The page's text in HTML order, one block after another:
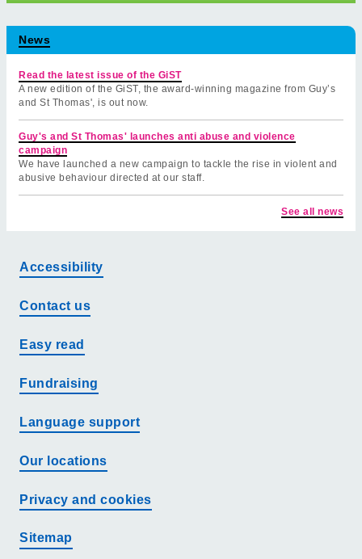
News
Read the latest issue of the GiST
A new edition of the GiST, the award-winning magazine from Guy’s
and St Thomas', is out now.
Guy's and St Thomas' launches anti abuse and violence
campaign
We have launched a new campaign to tackle the rise in violent and
abusive behaviour directed at our staff.
See all news
Accessibility
Contact us
Easy read
Fundraising
Language support
Our locations
Privacy and cookies
Sitemap